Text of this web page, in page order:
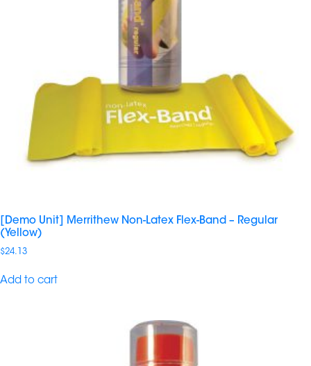
[Demo Unit] Merrithew Non-Latex Flex-Band – Regular
(Yellow)
$24.13
Add to cart